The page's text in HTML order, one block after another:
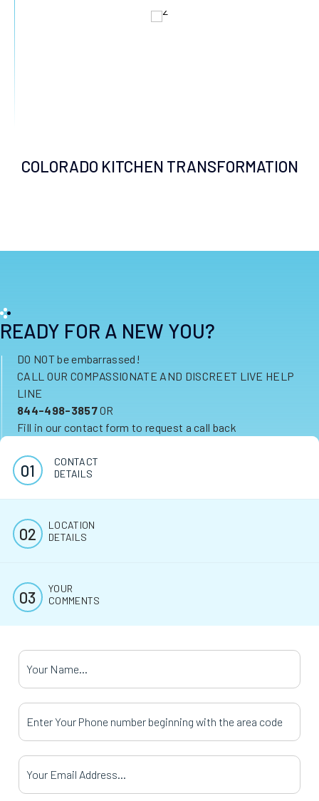
COLORADO KITCHEN TRANSFORMATION
READY FOR A NEW YOU?
DO NOT be embarrassed!
CALL OUR COMPASSIONATE AND DISCREET LIVE HELP
LINE
844-498-3857OR
Fill in our contact form to request a call back
CONTACT
DETAILS
LOCATION
DETAILS
YOUR
COMMENTS
Your Name
Your Phone Number
Your Email Address